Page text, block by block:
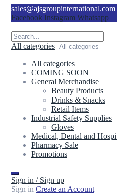
sales@ajsgroupinternational.com
Facebook Instagram Whatsapp
All categories
All categories
COMING SOON
General Merchandise
Beauty Products
Drinks & Snacks
Retail Items
Industrial Safety Supplies
Gloves
Medical, Dental and
Pharmacy Sale
Promotions
Sign in / Sign up
Sign in Create an Account